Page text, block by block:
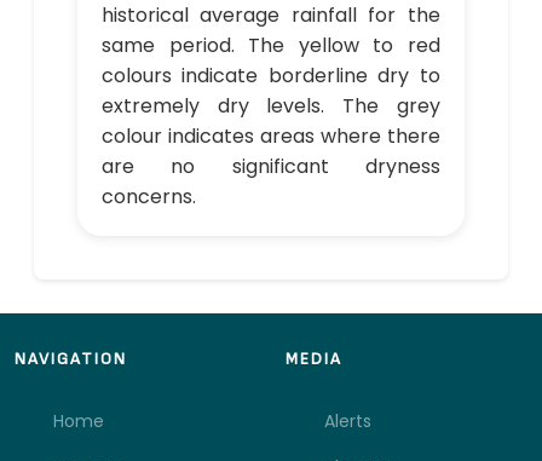
historical average rainfall for the
same period. The yellow to red
colours indicate borderline dry to
extremely dry levels. The grey
colour indicates areas where there
are no significant dryness
concerns.
NAVIGATION
Home
MEDIA
Alerts